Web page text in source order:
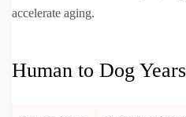
accelerate aging.
Human to Dog